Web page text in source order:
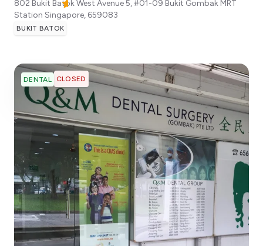
802 Bukit Batok West Avenue 5, #01-09 Bukit Gombak MRT
Station Singapore, 659083
BUKIT BATOK
DENTAL CLOSED